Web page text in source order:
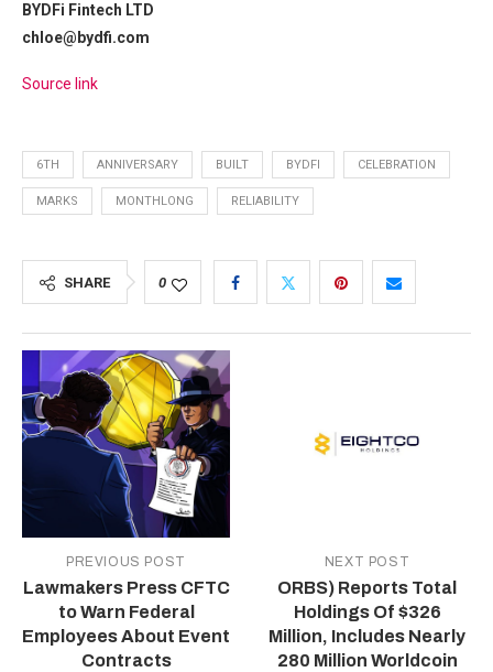
BYDFi Fintech LTD
chloe@bydfi.com
Source link
6TH ANNIVERSARY BUILT BYDFI CELEBRATION
MARKS MONTHLONG RELIABILITY
SHARE 0
PREVIOUS POST
Lawmakers Press CFTC
to Warn Federal
Employees About Event
Contracts
NEXT POST
ORBS) Reports Total
Holdings Of $326
Million, Includes Nearly
280 Million Worldcoin